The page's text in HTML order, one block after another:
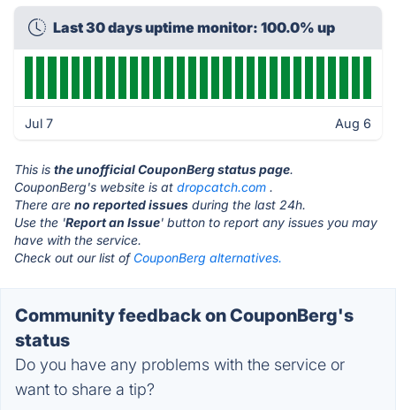
Last 30 days uptime monitor: 100.0% up
Jul 7 Aug 6
This is the unofficial CouponBerg status page.
CouponBerg's website is at dropcatch.com .
There are no reported issues during the last 24h.
Use the 'Report an Issue' button to report any issues you may
have with the service.
Check out our list of CouponBerg alternatives.
Community feedback on CouponBerg's
status
Do you have any problems with the service or
want to share a tip?